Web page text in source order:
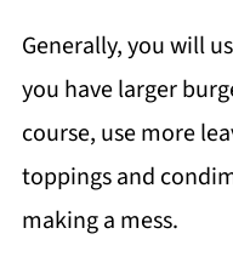
Generally, you will
you have larger
course, use more
toppings and
making a mess.